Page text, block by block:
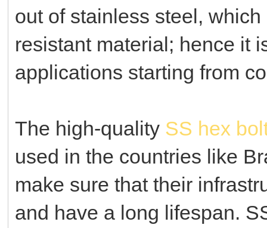
out of stainless steel,
resistant material; hence it
applications starting from
The high-quality SS hex
used in the countries like
make sure that their
and have a long lifespan.